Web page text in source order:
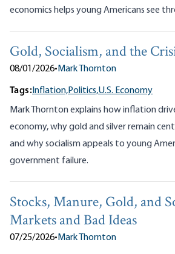
economics helps young Americans see
Gold, Socialism, and the
08/01/2026•Mark Thornton
Tags:Inflation,Politics,U.S. Economy
Mark Thornton explains how inflation
economy, why gold and silver remain
and why socialism appeals to young
government failure.
Stocks, Manure, Gold, and
Markets and Bad Ideas
07/25/2026•Mark Thornton